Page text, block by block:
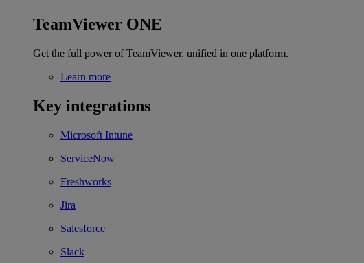
TeamViewer ONE
Get the full power of TeamViewer, unified in one platform.
Learn more
Key integrations
Microsoft Intune
ServiceNow
Freshworks
Jira
Salesforce
Slack